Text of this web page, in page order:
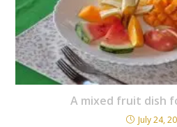
A mixed fruit dish
July 24,